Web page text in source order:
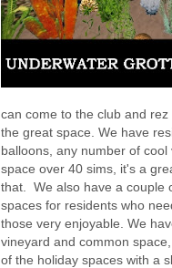
can come to the club and
the great space. We have
balloons, any number of
space over 40 sims, it's a
that. We also have a couple
spaces for residents who
those very enjoyable. We
vineyard and common
of the holiday spaces with a